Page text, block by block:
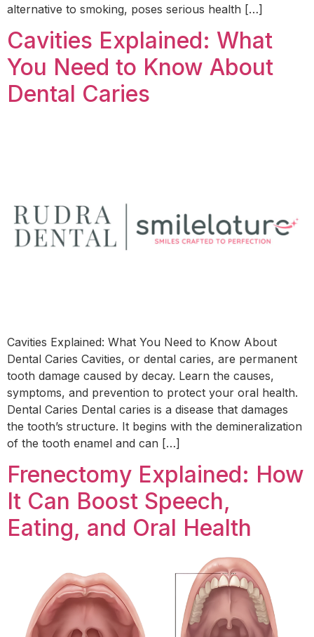
alternative to smoking, poses serious health […]
Cavities Explained: What
You Need to Know About
Dental Caries
Cavities Explained: What You Need to Know About
Dental Caries Cavities, or dental caries, are permanent
tooth damage caused by decay. Learn the causes,
symptoms, and prevention to protect your oral health.
Dental Caries Dental caries is a disease that damages
the tooth’s structure. It begins with the demineralization
of the tooth enamel and can […]
Frenectomy Explained: How
It Can Boost Speech,
Eating, and Oral Health